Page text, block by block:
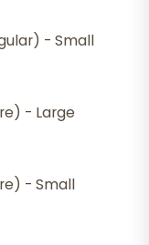
- Small
- Large
- Small